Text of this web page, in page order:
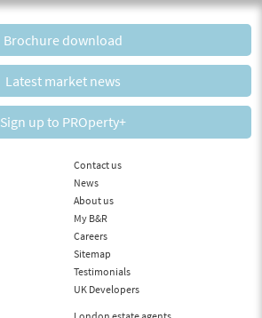
Brochure download
Latest market news
Sign up to PROperty+
Contact us
News
About us
My B&R
Careers
Sitemap
Testimonials
UK Developers